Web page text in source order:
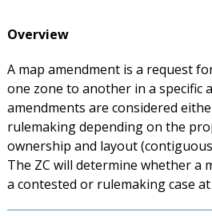
Overview
A map amendment is a request
one zone to another in a specific
amendments are considered
rulemaking depending on the
ownership and layout
The ZC will determine whether a
a contested or rulemaking case